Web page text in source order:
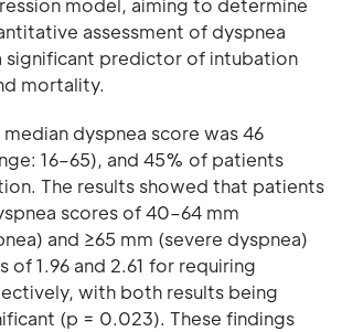
model, aiming to determine
assessment of dyspnea
significant predictor of intubation
mortality.
dyspnea score was 46
16–65), and 45% of patients
The results showed that patients
scores of 40–64 mm
and ≥65 mm (severe dyspnea)
of 1.96 and 2.61 for requiring
with both results being
(p = 0.023). These findings